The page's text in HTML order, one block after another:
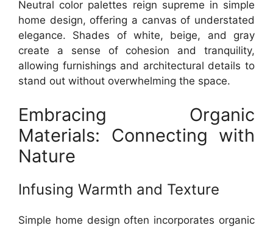
Neutral color palettes reign supreme in simple
home design, offering a canvas of understated
elegance. Shades of white, beige, and gray
create a sense of cohesion and tranquility,
allowing furnishings and architectural details to
stand out without overwhelming the space.
Embracing Organic
Materials: Connecting with
Nature
Infusing Warmth and Texture
Simple home design often incorporates organic